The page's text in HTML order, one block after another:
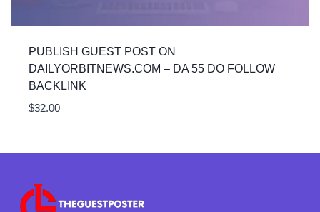
PUBLISH GUEST POST ON
DAILYORBITNEWS.COM – DA 55 DO FOLLOW
BACKLINK
$32.00